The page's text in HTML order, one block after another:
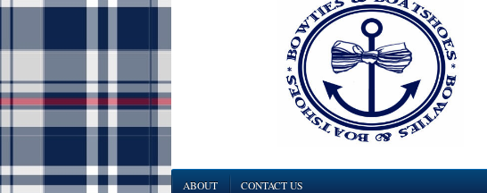
ABOUT CONTACT US